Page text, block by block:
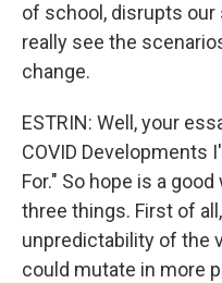
of school, disrupts our
really see the
change.
ESTRIN: Well, your
COVID Developments
For." So hope is a
three things. First of
unpredictability of the
could mutate in more